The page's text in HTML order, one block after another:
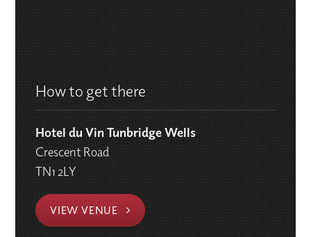
How to get there
Hotel du Vin Tunbridge Wells
Crescent Road
TN1 2LY
VIEW VENUE